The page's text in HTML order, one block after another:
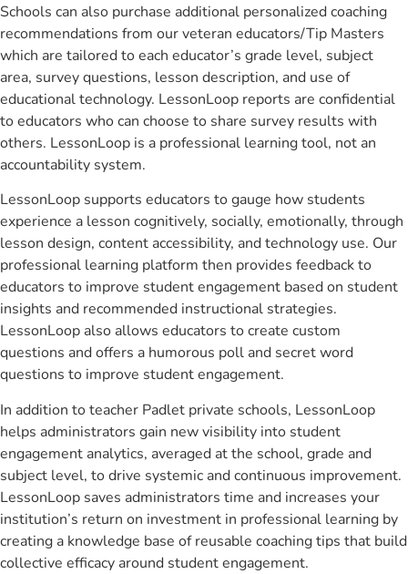
Schools can also purchase additional personalized coaching
recommendations from our veteran educators/Tip Masters
which are tailored to each educator’s grade level, subject
area, survey questions, lesson description, and use of
educational technology. LessonLoop reports are confidential
to educators who can choose to share survey results with
others. LessonLoop is a professional learning tool, not an
accountability system.
LessonLoop supports educators to gauge how students
experience a lesson cognitively, socially, emotionally, through
lesson design, content accessibility, and technology use. Our
professional learning platform then provides feedback to
educators to improve student engagement based on student
insights and recommended instructional strategies.
LessonLoop also allows educators to create custom
questions and offers a humorous poll and secret word
questions to improve student engagement.
In addition to teacher Padlet private schools, LessonLoop
helps administrators gain new visibility into student
engagement analytics, averaged at the school, grade and
subject level, to drive systemic and continuous improvement.
LessonLoop saves administrators time and increases your
institution’s return on investment in professional learning by
creating a knowledge base of reusable coaching tips that build
collective efficacy around student engagement.